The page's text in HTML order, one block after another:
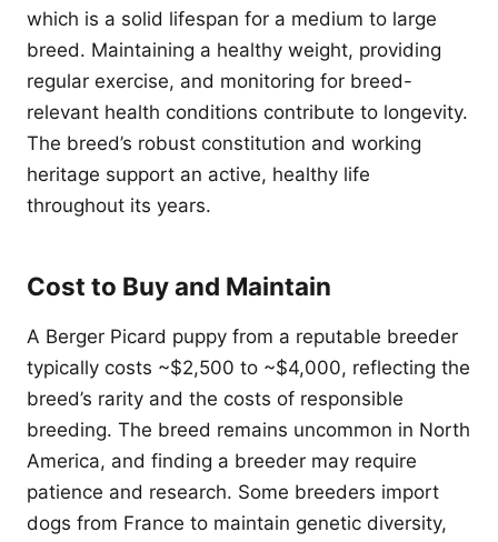
which is a solid lifespan for a medium to large
breed. Maintaining a healthy weight, providing
regular exercise, and monitoring for breed-
relevant health conditions contribute to longevity.
The breed’s robust constitution and working
heritage support an active, healthy life
throughout its years.
Cost to Buy and Maintain
A Berger Picard puppy from a reputable breeder
typically costs ~$2,500 to ~$4,000, reflecting the
breed’s rarity and the costs of responsible
breeding. The breed remains uncommon in North
America, and finding a breeder may require
patience and research. Some breeders import
dogs from France to maintain genetic diversity,